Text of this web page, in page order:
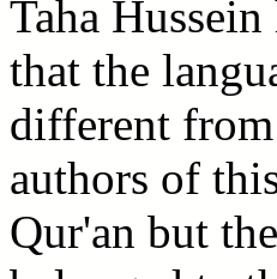
Taha
that the
different
authors of
Qur'an but